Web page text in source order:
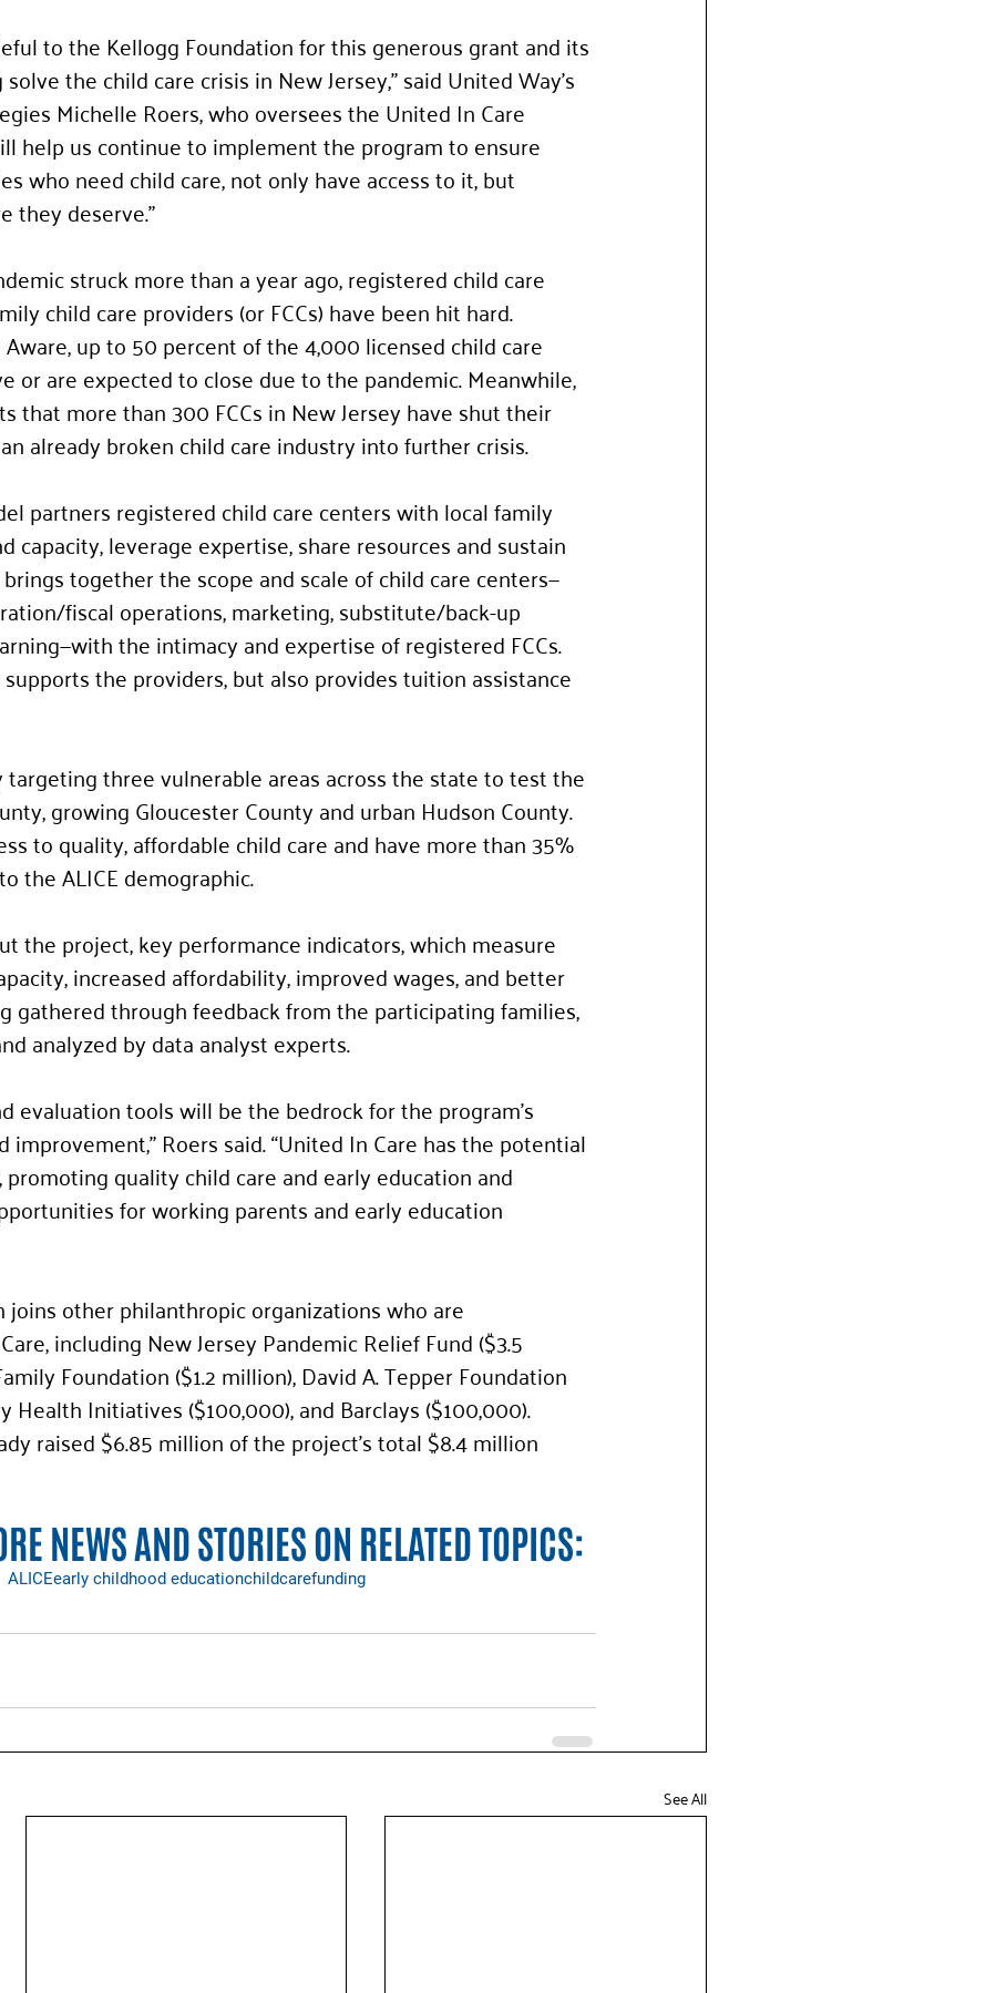
to the Kellogg Foundation for this generous grant and its
the child care crisis in New Jersey,” said United Way’s
Michelle Roers, who oversees the United In Care
help us continue to implement the program to ensure
who need child care, not only have access to it, but
they deserve.”
struck more than a year ago, registered child care
child care providers (or FCCs) have been hit hard.
up to 50 percent of the 4,000 licensed child care
or are expected to close due to the pandemic. Meanwhile,
that more than 300 FCCs in New Jersey have shut their
already broken child care industry into further crisis.
partners registered child care centers with local family
capacity, leverage expertise, share resources and sustain
together the scope and scale of child care centers—
fiscal operations, marketing, substitute/back-up
the intimacy and expertise of registered FCCs.
the providers, but also provides tuition assistance
three vulnerable areas across the state to test the
growing Gloucester County and urban Hudson County.
to quality, affordable child care and have more than 35%
the ALICE demographic.
the project, key performance indicators, which measure
increased affordability, improved wages, and better
gathered through feedback from the participating families,
analyzed by data analyst experts.
evaluation tools will be the bedrock for the program’s
Roers said. “United In Care has the potential
quality child care and early education and
for working parents and early education
joins other philanthropic organizations who are
including New Jersey Pandemic Relief Fund ($3.5
Foundation ($1.2 million), David A. Tepper Foundation
Health Initiatives ($100,000), and Barclays ($100,000).
raised $6.85 million of the project’s total $8.4 million
NEWS AND STORIES ON RELATED TOPICS:
ALICEearly childhood educationchildcarefunding
See All